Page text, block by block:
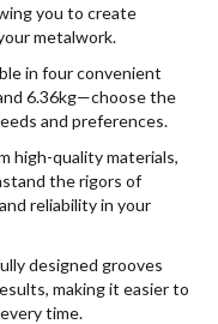
you to create
metalwork.
in four convenient
6.36kg—choose the
and preferences.
high-quality materials,
the rigors of
reliability in your
designed grooves
making it easier to
time.